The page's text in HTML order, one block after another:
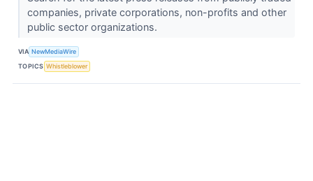
companies, private corporations, non-profits and other
public sector organizations.
VIA NewMediaWire
TOPICS Whistleblower